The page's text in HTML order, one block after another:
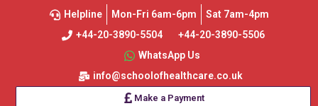
Helpline Mon-Fri 6am-6pm
Sat 7am-4pm
+44-20-3890-5504
+44-20-3890-5506
WhatsApp Us
info@schoolofhealthcare.co.uk
Make a Payment